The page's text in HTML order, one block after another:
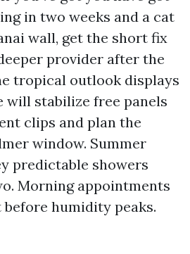
in two weeks and a cat
wall, get the short fix
provider after the
tropical outlook displays
will stabilize free panels
clips and plan the
window. Summer
predictable showers
Morning appointments
humidity peaks.